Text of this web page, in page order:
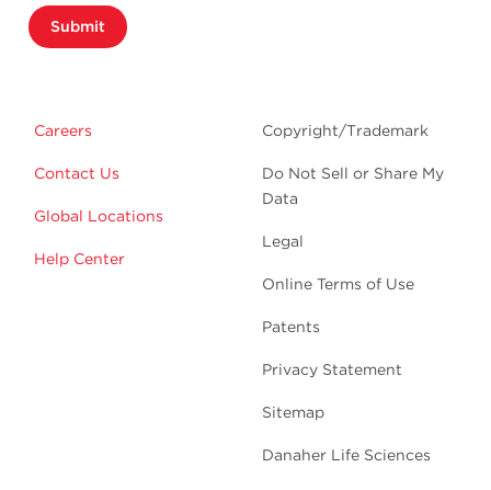
Submit
Careers
Contact Us
Global Locations
Help Center
Copyright/Trademark
Do Not Sell or Share My
Data
Legal
Online Terms of Use
Patents
Privacy Statement
Sitemap
Danaher Life Sciences